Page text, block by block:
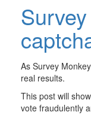
As Survey
real results.
This post will
vote fraudulently